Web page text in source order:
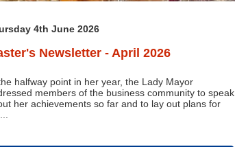
4th June 2026
Newsletter - April 2026
halfway point in her year, the Lady Mayor
members of the business community to speak
her achievements so far and to lay out plans for